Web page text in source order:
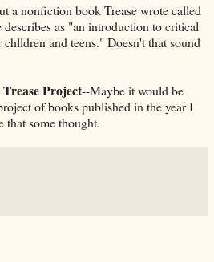
a nonfiction book Trease wrote called
describes as "an introduction to critical
and teens." Doesn't that sound
Trease Project--Maybe it would be
of books published in the year I
that some thought.